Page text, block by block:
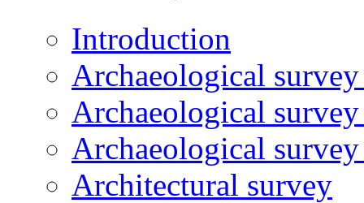
Introduction
Archaeological
Archaeological survey
Archaeological
Architectural survey